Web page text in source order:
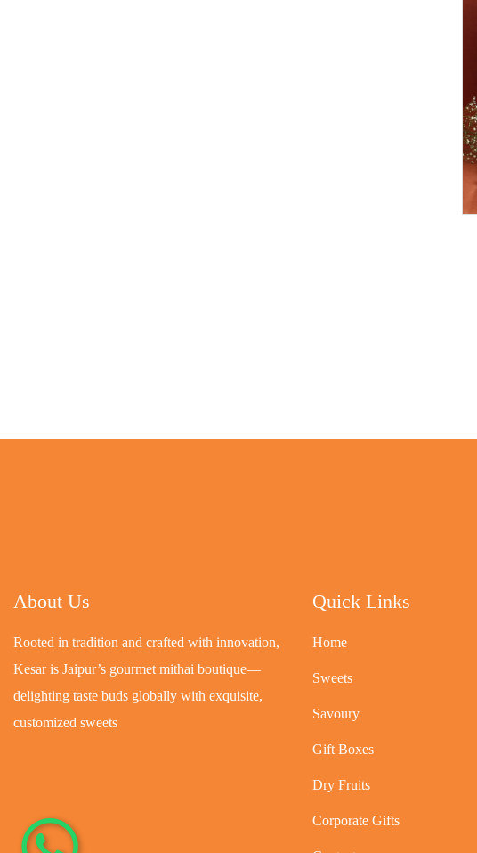
About Us
Rooted in tradition and crafted with innovation,
Kesar is Jaipur’s gourmet mithai boutique—
delighting taste buds globally with exquisite,
customized sweets
Quick Links
Home
Sweets
Savoury
Gift Boxes
Dry Fruits
Corporate Gifts